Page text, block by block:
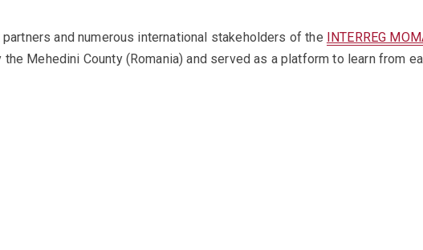
and numerous international stakeholders of the INTERREG
Mehedini County (Romania) and served as a platform to learn from